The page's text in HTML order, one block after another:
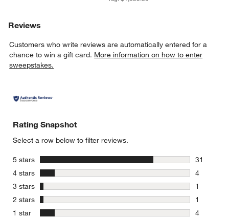
Reviews
Customers who write reviews are automatically entered for a
chance to win a gift card. More information on how to enter
sweepstakes.
Rating Snapshot
Select a row below to filter reviews.
5 stars stars
31
31
4 stars stars
4
4 reviews
3 stars stars
1
1 review
2 stars stars
1
1 review
1 star stars
4